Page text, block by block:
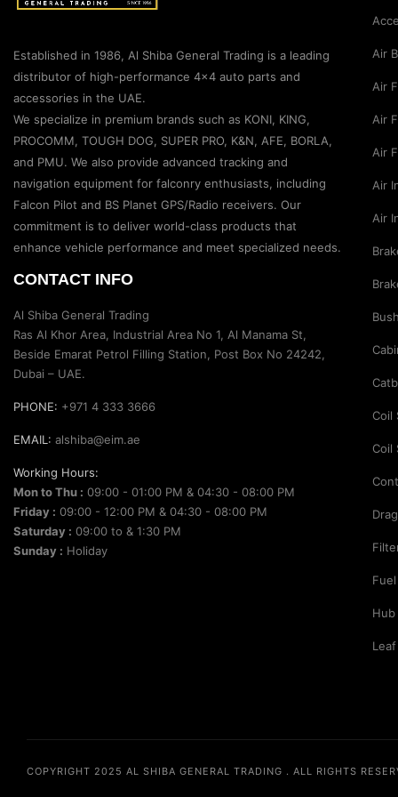
Established in 1986, Al Shiba General Trading is a leading
distributor of high-performance 4×4 auto parts and
accessories in the UAE.
We specialize in premium brands such as KONI, KING,
PROCOMM, TOUGH DOG, SUPER PRO, K&N, AFE, BORLA,
and PMU. We also provide advanced tracking and
navigation equipment for falconry enthusiasts, including
Falcon Pilot and BS Planet GPS/Radio receivers. Our
commitment is to deliver world-class products that
enhance vehicle performance and meet specialized needs.
CONTACT INFO
Al Shiba General Trading
Ras Al Khor Area, Industrial Area No 1, Al Manama St,
Beside Emarat Petrol Filling Station, Post Box No 24242,
Dubai – UAE.
PHONE: +971 4 333 3666
EMAIL: alshiba@eim.ae
Working Hours:
Mon to Thu : 09:00 - 01:00 PM & 04:30 - 08:00 PM
Friday : 09:00 - 12:00 PM & 04:30 - 08:00 PM
Saturday : 09:00 to & 1:30 PM
Sunday : Holiday
Air
Air
Air
Air
Air
Air
Coil
Coil
COPYRIGHT 2025 AL SHIBA GENERAL TRADING . ALL RIGHTS